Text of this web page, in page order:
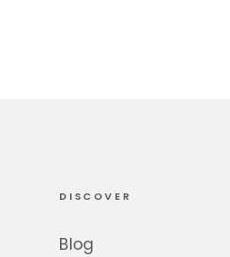
DISCOVER
Blog